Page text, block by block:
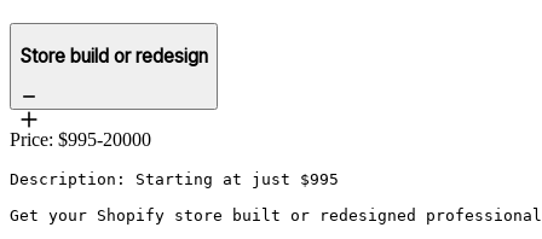
Store build or redesign
Price: $995-20000
Description: Starting at just $995
Get your Shopify store built or redesigned